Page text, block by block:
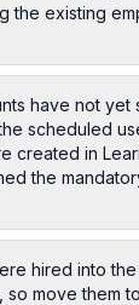
the existing
have not yet
scheduled
created in
the
hired into
so move them